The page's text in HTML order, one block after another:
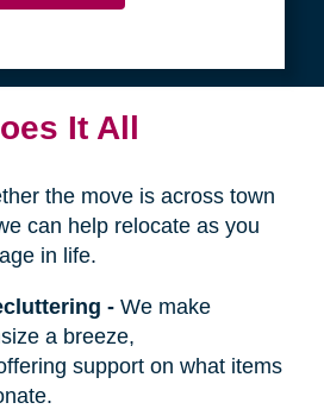
It All
the move is across town
can help relocate as you
in life.
- We make
a breeze,
support on what items